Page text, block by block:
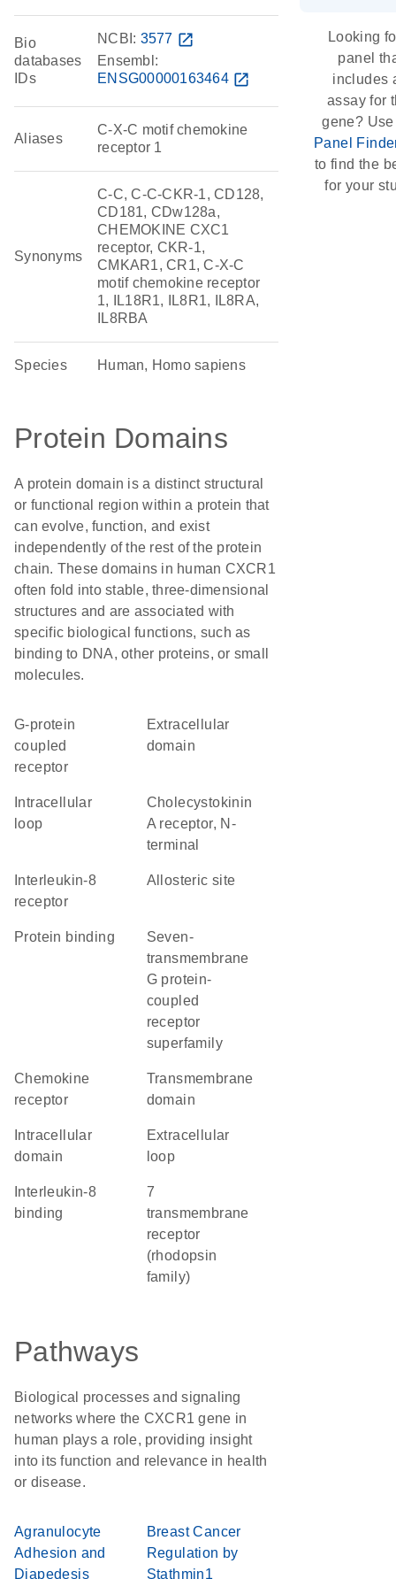
Bio
databases
IDs
NCBI: 3577 open_in_new
Ensembl:
ENSG00000163464 open_in_new
Aliases
C-X-C motif chemokine
receptor 1
Synonyms
C-C, C-C-CKR-1, CD128,
CD181, CDw128a,
CHEMOKINE CXC1
receptor, CKR-1,
CMKAR1, CR1, C-X-C
motif chemokine receptor
1, IL18R1, IL8R1, IL8RA,
IL8RBA
Species Human, Homo sapiens
Protein Domains
A protein domain is a distinct structural
or functional region within a protein that
can evolve, function, and exist
independently of the rest of the protein
chain. These domains in human CXCR1
often fold into stable, three-dimensional
structures and are associated with
specific biological functions, such as
binding to DNA, other proteins, or small
molecules.
G-protein
coupled
receptor
extracellular
domain
loop
Cholecystokinin
A receptor, N-
terminal
receptor
allosteric site
protein binding
seven-
transmembrane
G protein-
coupled
receptor
superfamily
chemokine
receptor
transmembrane
domain
domain
extracellular
loop
binding
7
transmembrane
receptor
(rhodopsin
family)
Pathways
Biological processes and signaling
networks where the CXCR1 gene in
human plays a role, providing insight
into its function and relevance in health
or disease.
Agranulocyte
Adhesion and
Diapedesis
Breast Cancer
Regulation by
Stathmin1
Looking
panel
includes
assay for
gene?
Panel
to find the
for your